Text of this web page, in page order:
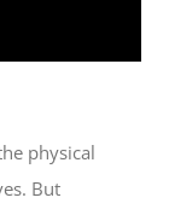
physical
But